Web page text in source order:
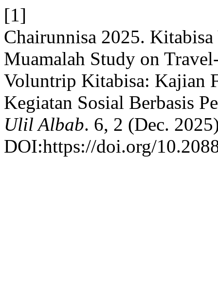
[1]
Chairunnisa 2025.
Muamalah Study on
Voluntrip Kitabisa: Kajian
Kegiatan Sosial Berbasis
Ulil Albab. 6, 2 (Dec.
DOI:https://doi.org/